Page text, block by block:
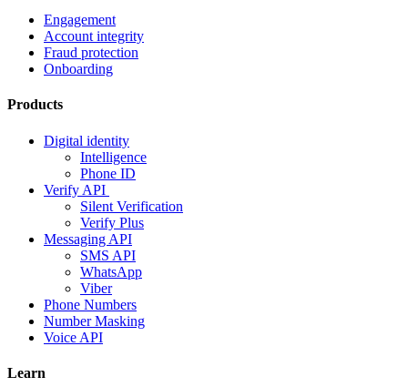
Engagement
Account integrity
Fraud protection
Onboarding
Products
Digital identity
Intelligence
Phone ID
Verify API
Silent Verification
Verify Plus
Messaging API
SMS API
WhatsApp
Viber
Phone Numbers
Number Masking
Voice API
Learn